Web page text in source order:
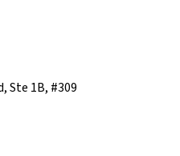
Ste 1B, #309